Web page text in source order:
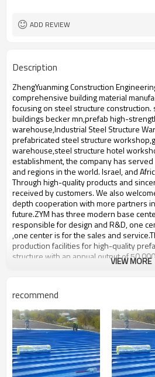
Place of project
Application
ADD REVIEW
Description
ZhengYuanming Construction
comprehensive building material
focusing on steel structure construction.
buildings becker mn,prefab high-
warehouse,Industrial Steel Structure
prefabricated steel structure
warehouse,steel structure hotel
establishment, the company has
and regions in the world. Israel, and
Through high-quality products and
received by customers. We also
depth cooperation with more partners
future.ZYM has three modern base
responsible for design and R&D, one
,one center is for the sales and
production facilities for high-quality
structure with an annual output of
Product name
Brand Name
ZYM
Model Number
Material
VIEW MORE
recommend